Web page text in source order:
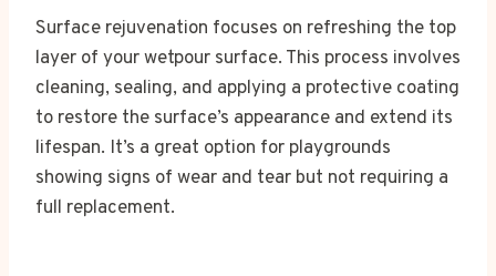
Surface rejuvenation focuses on refreshing the top
layer of your wetpour surface. This process involves
cleaning, sealing, and applying a protective coating
to restore the surface’s appearance and extend its
lifespan. It’s a great option for playgrounds
showing signs of wear and tear but not requiring a
full replacement.